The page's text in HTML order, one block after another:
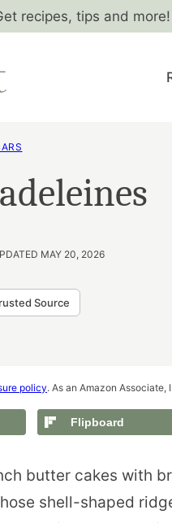
recipes, tips and
MAY 20, 2026
Source
policy. As an Amazon
Flipboard
butter cakes with
shell-shaped